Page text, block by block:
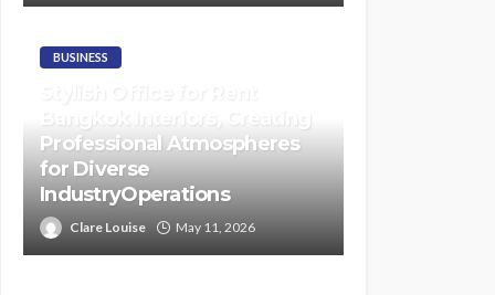
BUSINESS
Bangkok Interiors, Creating
Professional Atmospheres
for Diverse
IndustryOperations
Clare Louise May 11, 2026